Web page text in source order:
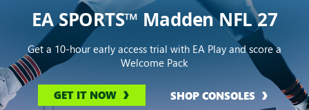
EA SPORTS™ Madden NFL 27
Get a 10-hour early access trial with EA Play and score a
Welcome Pack
GET IT NOW SHOP CONSOLES